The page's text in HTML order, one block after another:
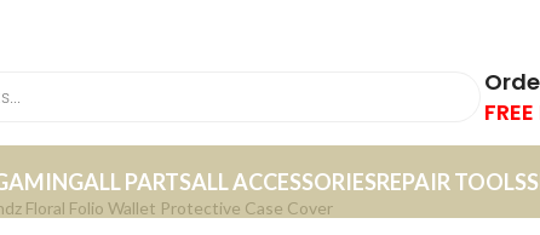
ALL PARTSALL ACCESSORIESREPAIR TOOLS
Floral Folio Wallet Protective Case Cover